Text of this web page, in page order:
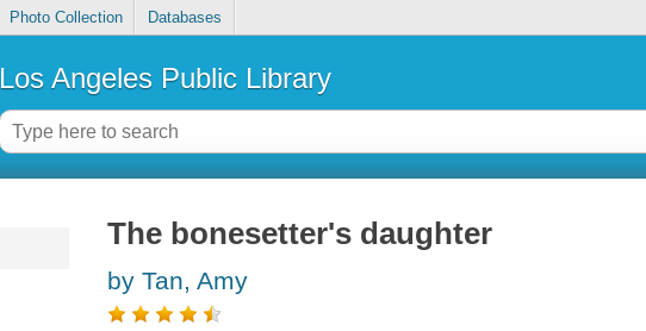
Photo Collection Databases
Los Angeles Public Library
The bonesetter's daughter
by Tan, Amy